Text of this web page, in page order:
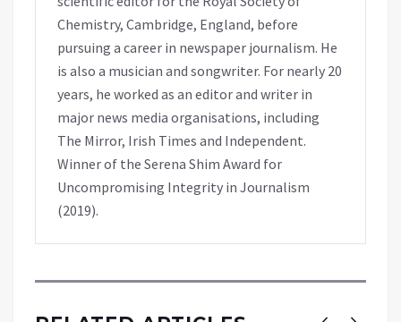
Chemistry, Cambridge, England, before
pursuing a career in newspaper journalism. He
is also a musician and songwriter. For nearly 20
years, he worked as an editor and writer in
major news media organisations, including
The Mirror, Irish Times and Independent.
Winner of the Serena Shim Award for
Uncompromising Integrity in Journalism
(2019).